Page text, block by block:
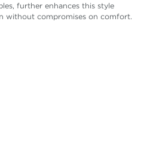
further enhances this style
without compromises on comfort.